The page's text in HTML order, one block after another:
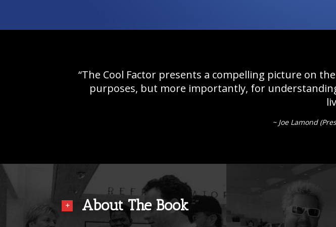
“The Cool Factor presents a compelling picture on
purposes, but more importantly, for
~ Joe Lamond
About The Book